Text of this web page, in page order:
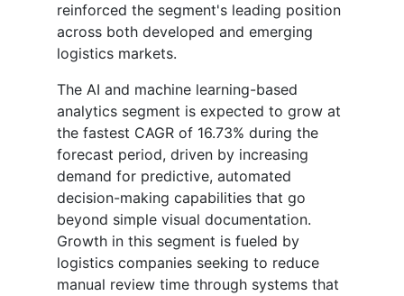
reinforced the segment's leading position
across both developed and emerging
logistics markets.
The AI and machine learning-based
analytics segment is expected to grow at
the fastest CAGR of 16.73% during the
forecast period, driven by increasing
demand for predictive, automated
decision-making capabilities that go
beyond simple visual documentation.
Growth in this segment is fueled by
logistics companies seeking to reduce
manual review time through systems that